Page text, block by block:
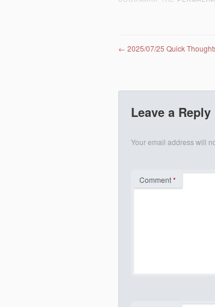
Post navigation
← 2025/07/25 Quick
Leave a Reply
Your email address will
Comment*